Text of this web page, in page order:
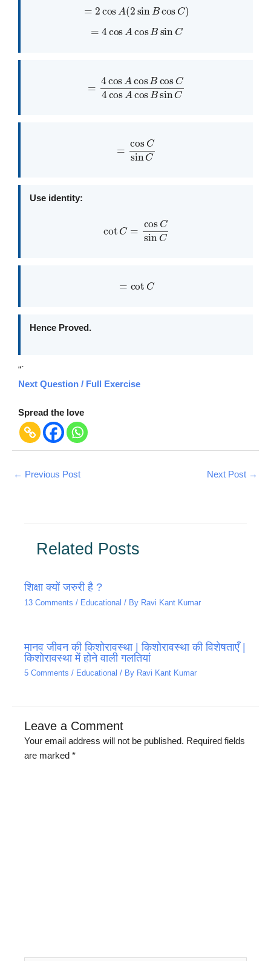
=2 cos A (2 sinBcosC)
=4 cos A cos BsinC
cosBcos C4cosAcos
cosCsinC
Use identity:
CsinC
= cotC
Hence Proved.
“`
Next Question / Full Exercise
Spread the love
← Previous Post Next Post →
Related Posts
शिक्षा क्यों जरुरी है ?
13 Comments / Educational / By Ravi Kant Kumar
मानव जीवन की किशोरावस्था | किशोरावस्था की विशेषताएँ |
किशोरावस्था में होने वाली गलतियां
5 Comments / Educational / By Ravi Kant Kumar
Leave a Comment
Your email address will not be published. Required fields
are marked *